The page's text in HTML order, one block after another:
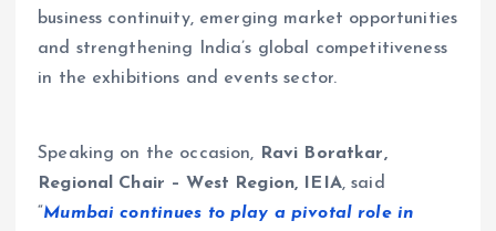
business continuity, emerging market opportunities
and strengthening India’s global competitiveness
in the exhibitions and events sector.
Speaking on the occasion,
Ravi Boratkar,
Regional Chair – West Region, IEIA, said
“Mumbai continues to play a pivotal role in